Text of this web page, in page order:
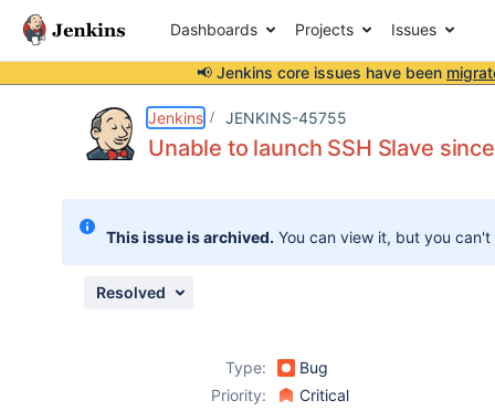
Dashboards Projects Issues
📢 Jenkins core issues have been
Jenkins JENKINS-45755
Unable to launch SSH Slave
This issue is archived. You can view it, but you
Resolved
Type:
Bug
Priority:
Critical